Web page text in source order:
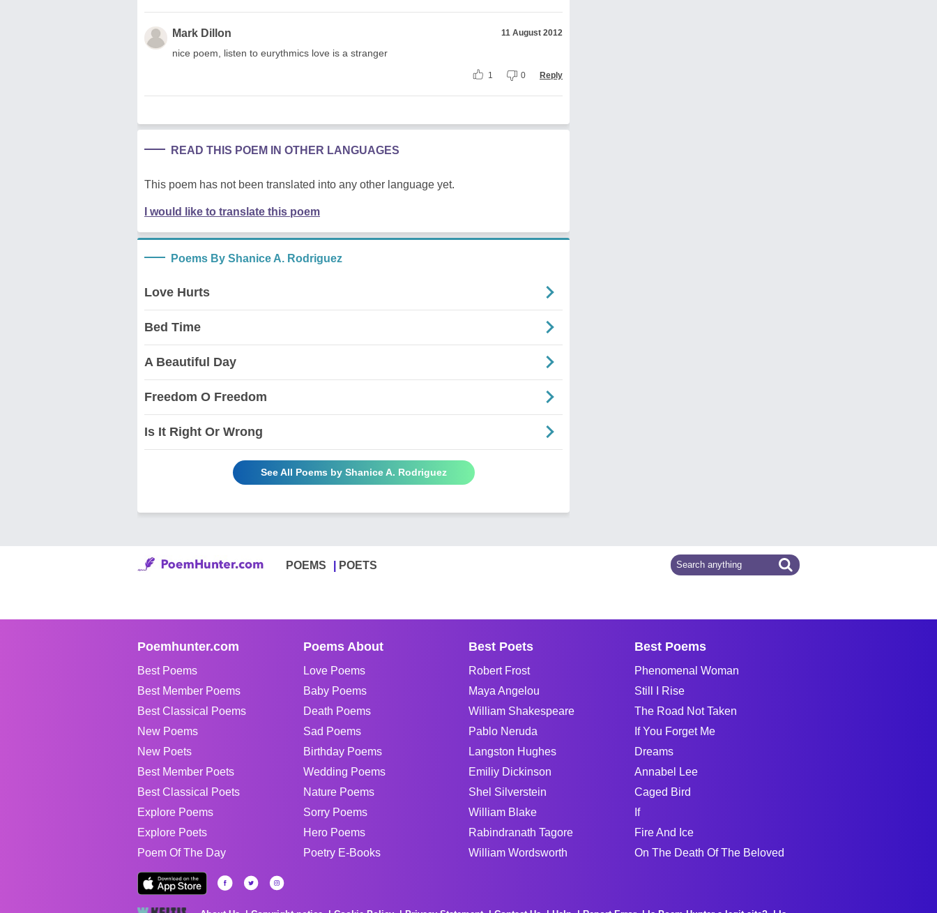
Mark Dillon 11 August 2012
nice poem, listen to eurythmics love is a stranger
1 0 Reply
READ THIS POEM IN OTHER LANGUAGES
This poem has not been translated into any other language yet.
I would like to translate this poem
Poems By Shanice A. Rodriguez
Love Hurts
Bed Time
A Beautiful Day
Freedom O Freedom
Is It Right Or Wrong
See All Poems by Shanice A. Rodriguez
POEMS POETS
Poemhunter.com
Best Poems
Best Member Poems
Best Classical Poems
New Poems
New Poets
Best Member Poets
Best Classical Poets
Explore Poems
Explore Poets
Poem Of The Day
Poems About
Love Poems
Baby Poems
Death Poems
Sad Poems
Birthday Poems
Wedding Poems
Nature Poems
Sorry Poems
Hero Poems
Poetry E-Books
Best Poets
Robert Frost
Maya Angelou
William Shakespeare
Pablo Neruda
Langston Hughes
Emiliy Dickinson
Shel Silverstein
William Blake
Rabindranath Tagore
William Wordsworth
Best Poems
Phenomenal Woman
Still I Rise
The Road Not Taken
If You Forget Me
Dreams
Annabel Lee
Caged Bird
If
Fire And Ice
On The Death Of The Beloved